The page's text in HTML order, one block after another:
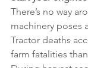
There’s no way
machinery poses
Tractor deaths
farm fatalities